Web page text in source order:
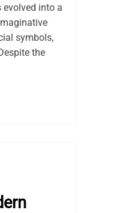
into a
symbols,
the